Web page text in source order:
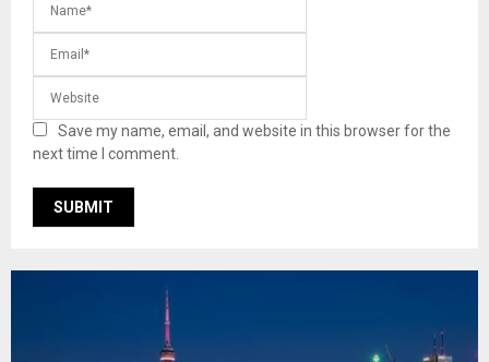
Save my name, email, and website in this browser for the
next time I comment.